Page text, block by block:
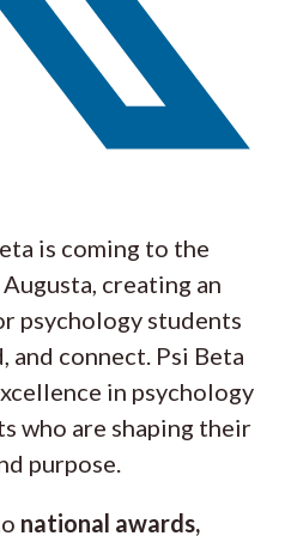
is coming to the
creating an
psychology students
and connect. Psi Beta
in psychology
who are shaping their
purpose.
national awards,